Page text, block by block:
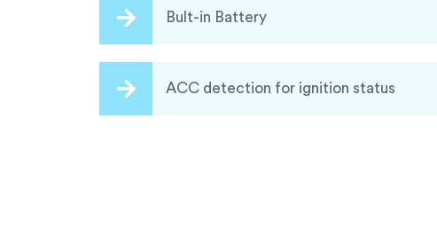
Bult-in Battery
ACC detection for ignition status